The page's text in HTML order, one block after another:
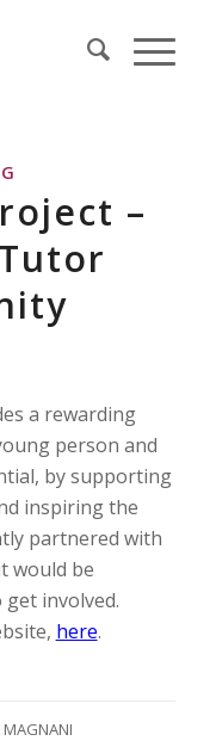
–
a rewarding
person and
by supporting
inspiring the
partnered with
would be
involved.
here.
MAGNANI